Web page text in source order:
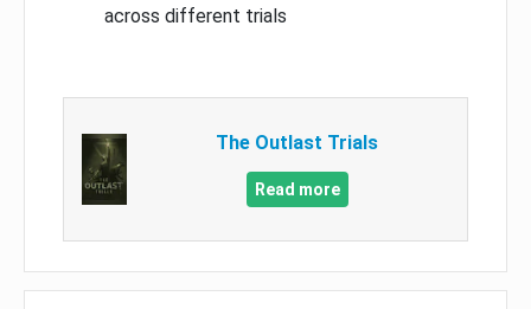
across different trials
The Outlast Trials
Read more